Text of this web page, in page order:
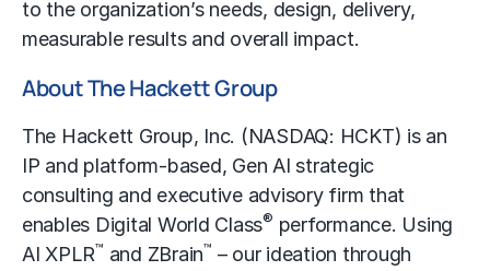
to the organization’s needs, design, delivery,
measurable results and overall impact.
About The Hackett Group
The Hackett Group, Inc. (NASDAQ: HCKT) is an
IP and platform-based, Gen AI strategic
consulting and executive advisory firm that
enables Digital World Class® performance. Using
AI XPLR™ and ZBrain™ – our ideation through